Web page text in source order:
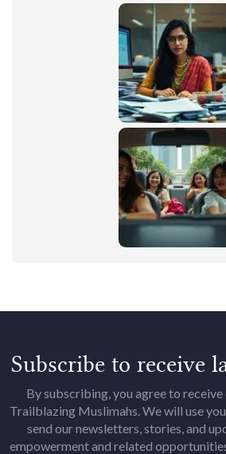
Subscribe to receive
By subscribing, you agree to
Trailblazing Muslimahs. We will use
send our newsletters, stories, and
empowerment and related